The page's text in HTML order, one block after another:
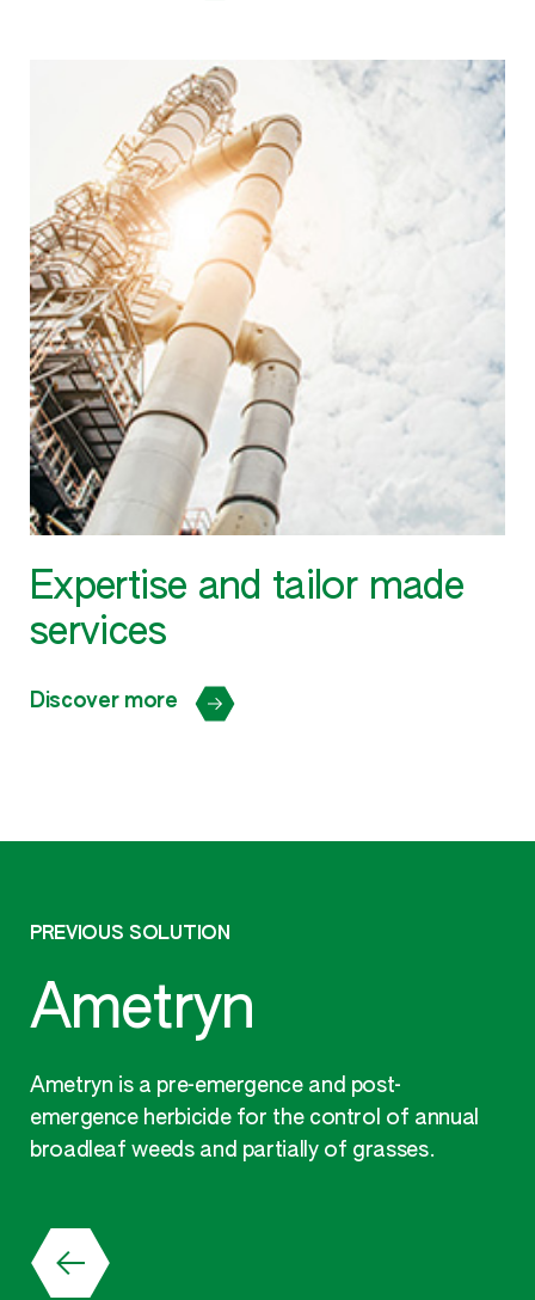
Expertise and tailor made
services
Discover more
PREVIOUS SOLUTION
Ametryn
Ametryn is a pre-emergence and post-
emergence herbicide for the control of annual
broadleaf weeds and partially of grasses.